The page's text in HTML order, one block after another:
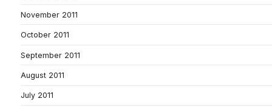
November 2011
October 2011
September 2011
August 2011
July 2011